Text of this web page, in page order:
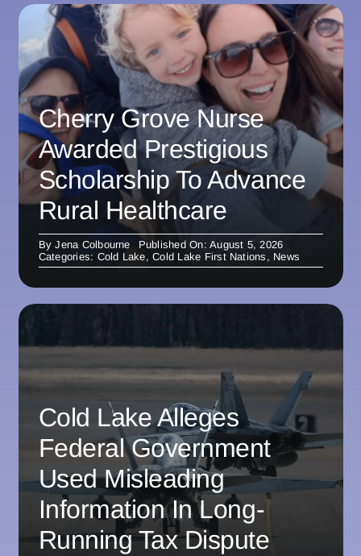
Cherry Grove Nurse
Awarded Prestigious
Scholarship To Advance
Rural Healthcare
ByJena Colbourne
Published On: August 5, 2026
Categories: Cold Lake,Cold Lake First Nations , News
Cold Lake Alleges
Federal Government
Used Misleading
Information In Long-
Running Tax Dispute